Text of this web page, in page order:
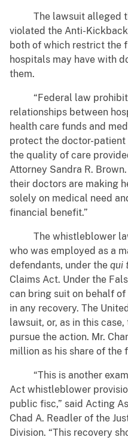
The lawsuit alleged
violated the Anti-
both of which restrict the
hospitals may have with
them.
“Federal law
relationships between
health care funds and
protect the doctor-patient
the quality of care
Attorney Sandra R.
their doctors are making
solely on medical need
financial benefit.”
The whistleblower
who was employed as a
defendants, under the qui
Claims Act. Under the
can bring suit on behalf
in any recovery. The
lawsuit, or, as in this
pursue the action. Mr.
million as his share of the
“This is another
Act whistleblower
public fisc,” said Acting
Chad A. Readler of the
Division. “This recovery